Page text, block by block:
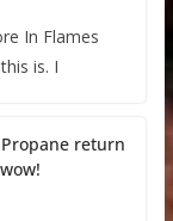
In Flames
is. I
return